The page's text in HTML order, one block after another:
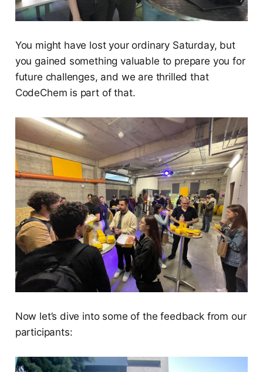
You might have lost your ordinary Saturday, but
you gained something valuable to prepare you for
future challenges, and we are thrilled that
CodeChem is part of that.
Now let’s dive into some of the feedback from our
participants: